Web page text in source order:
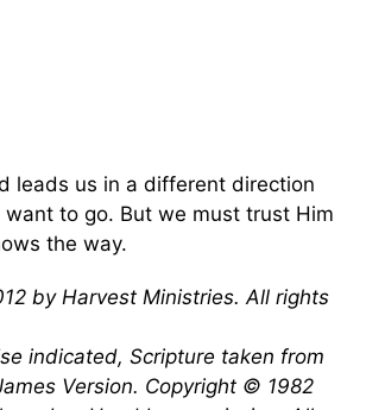
leads us in a different direction
to go. But we must trust Him
the way.
by Harvest Ministries. All rights
indicated, Scripture taken from
Version. Copyright © 1982